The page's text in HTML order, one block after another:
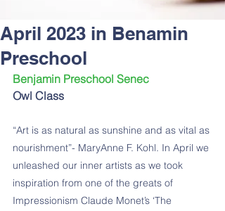
April 2023 in Benamin
Preschool
Benjamin Preschool Senec
Owl Class
“Art is as natural as sunshine and as vital as
nourishment”- MaryAnne F. Kohl. In April we
unleashed our inner artists as we took
inspiration from one of the greats of
Impressionism Claude Monet’s ‘The